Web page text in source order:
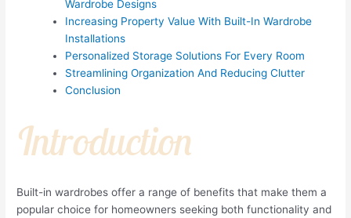
Wardrobe Designs
Increasing Property Value With Built-In Wardrobe
Installations
Personalized Storage Solutions For Every Room
Streamlining Organization And Reducing Clutter
Conclusion
Introduction
Built-in wardrobes offer a range of benefits that make them a
popular choice for homeowners seeking both functionality and